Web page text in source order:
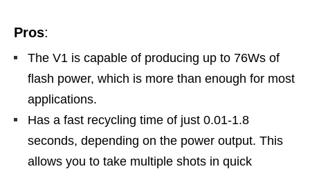
Pros:
The V1 is capable of producing up to 76Ws of
flash power, which is more than enough for most
applications.
Has a fast recycling time of just 0.01-1.8
seconds, depending on the power output. This
allows you to take multiple shots in quick